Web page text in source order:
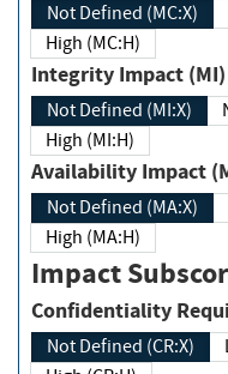
Not Defined (MC:X)
High (MC:H)
Integrity Impact (MI)
Not Defined (MI:X)
High (MI:H)
Availability
Not Defined (MA:X)
High (MA:H)
Impact
Not Defined (CR:X)